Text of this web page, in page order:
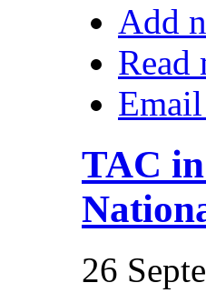
Add
Read
TAC
26